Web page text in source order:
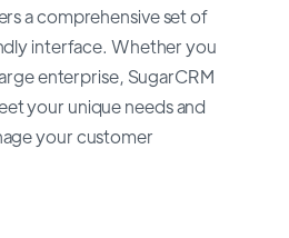
a comprehensive set of
interface. Whether you
enterprise, SugarCRM
your unique needs and
your customer